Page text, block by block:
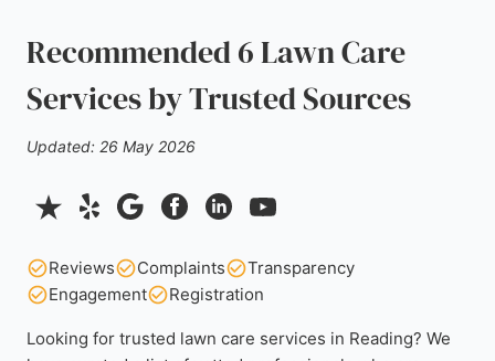
Recommended 6 Lawn Care
Services by Trusted Sources
Updated: 26 May 2026
Reviews Complaints
Transparency
Engagement
Registration
Looking for trusted lawn care services in Reading? We